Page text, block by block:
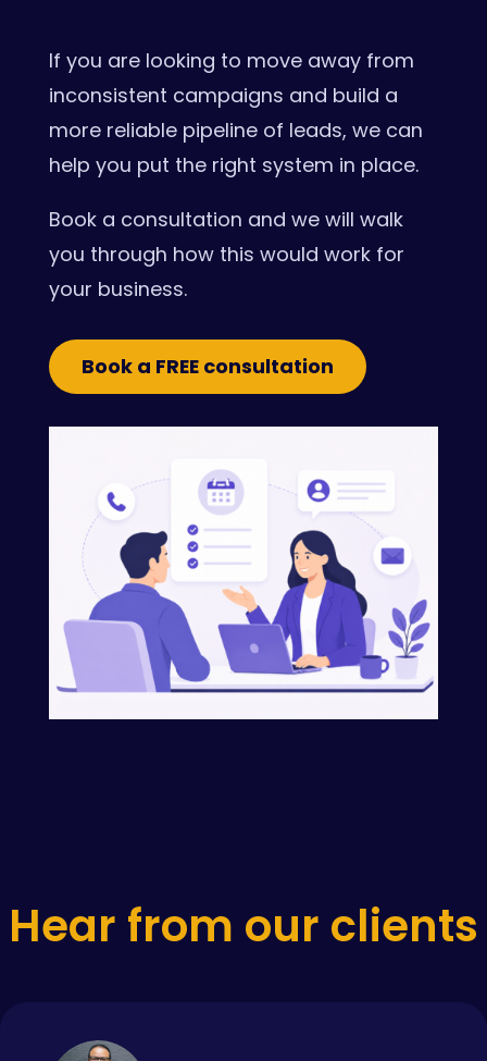
If you are looking to move away from
inconsistent campaigns and build a
more reliable pipeline of leads, we can
help you put the right system in place.
Book a consultation and we will walk
you through how this would work for
your business.
Book a FREE consultation
Hear from our clients